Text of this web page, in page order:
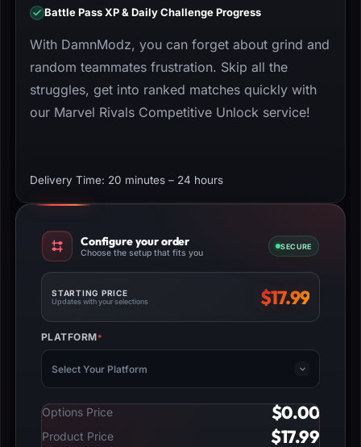
Battle Pass XP & Daily Challenge Progress
With DamnModz, you can forget about grind and
random teammates frustration. Skip all the
struggles, get into ranked matches quickly with
our Marvel Rivals Competitive Unlock service!
Delivery Time: 20 minutes – 24 hours
Configure your order
Choose the setup that fits you
SECURE
STARTING PRICE
Updates with your selections $17.99
PLATFORM*
(REQUIRED)
Select Your Platform
Options Price $0.00
Product Price $17.99